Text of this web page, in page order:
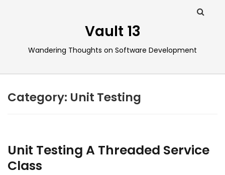
Vault 13
Wandering Thoughts on Software Development
Category: Unit Testing
Unit Testing A Threaded Service
Class